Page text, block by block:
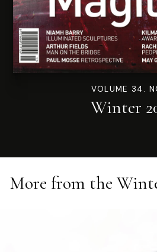
VOLUME 34.
Winter
More from the